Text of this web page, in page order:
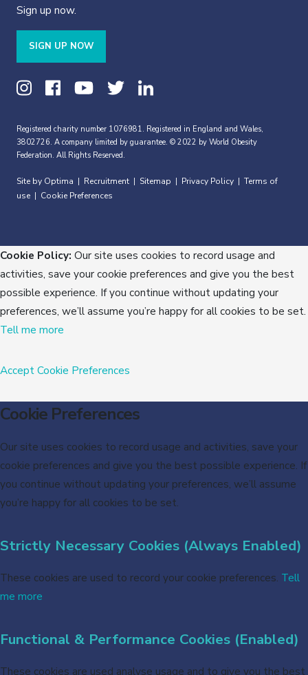
Sign up now.
SIGN UP NOW
Registered charity number 1076981. Registered in England and Wales,
3802726. A company limited by guarantee. © 2022 by World Obesity
Federation. All Rights Reserved.
Site by Optima Recruitment Sitemap Privacy Policy
Terms of
use
Cookie Preferences
Cookie Policy: Our site uses cookies to record usage and
activities, save your cookie preferences and give you the best
possible experience. If you continue without updating your
preferences, we’ll assume you’re happy for all cookies to be set.
Tell me more
AcceptCookie Preferences
Cookie Preferences
Our site uses cookies to record usage and activities, save your
cookie preferences and give you the best possible experience. If
you continue without updating your preferences, we’ll assume
you’re happy for all cookies to be set.
Strictly Necessary Cookies (Always Enabled)
These cookies are used to record your cookie preferences. Tell
me more
Functional & Performance Cookies (Enabled)
These cookies are used analyse usage and to give you the best